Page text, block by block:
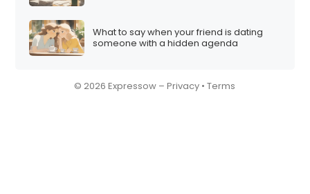
What to say when your friend is dating
someone with a hidden agenda
© 2026 Expressow –Privacy •Terms